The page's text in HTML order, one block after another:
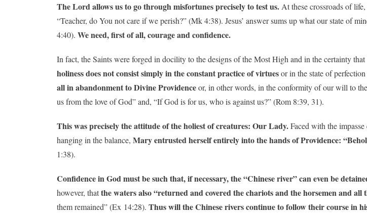
The Lord allows us to go through misfortunes precisely to test us. At these crossroads of
“Teacher, do You not care if we perish?” (Mk 4:38). Jesus’ answer sums up what our state of
4:40). We need, first of all, courage and confidence.
In fact, the Saints were forged in docility to the designs of the Most High and in the certainty
holiness does not consist simply in the constant practice of virtuesor in the state of
all in abandonment to Divine Providenceor, in other words, in the conformity of our will to
us from the love of God” and, “If God is for us, who is against us?” (Rom 8:39, 31).
This was precisely the attitude of the holiest of creatures: Our Lady.Faced with the
hanging in the balance, Mary entrusted herself entirely into the hands of Providence:
1:38).
Confidence in God must be such that, if necessary, the “Chinese river” can even be
however, thatthe waters also “returned and covered the chariots and the horsemen and all
them remained” (Ex 14:28). Thus will the Chinese rivers continue to follow their course in